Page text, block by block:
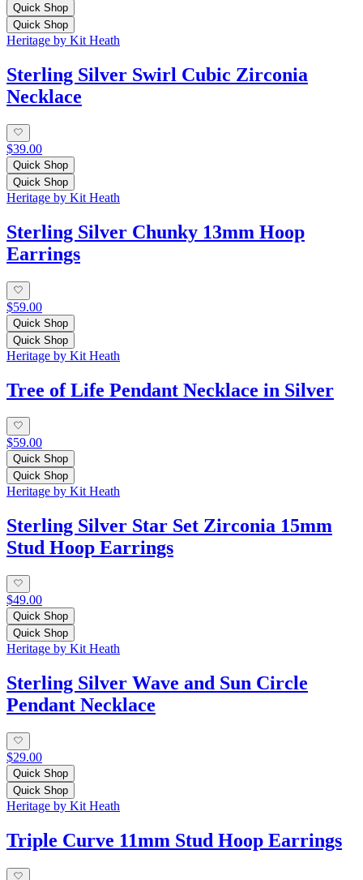
Quick Shop
Quick Shop
Heritage by Kit Heath
Sterling Silver Swirl Cubic Zirconia
Necklace
$39.00
Quick Shop
Quick Shop
Heritage by Kit Heath
Sterling Silver Chunky 13mm Hoop
Earrings
$59.00
Quick Shop
Quick Shop
Heritage by Kit Heath
Tree of Life Pendant Necklace in Silver
$59.00
Quick Shop
Quick Shop
Heritage by Kit Heath
Sterling Silver Star Set Zirconia 15mm
Stud Hoop Earrings
$49.00
Quick Shop
Quick Shop
Heritage by Kit Heath
Sterling Silver Wave and Sun Circle
Pendant Necklace
$29.00
Quick Shop
Quick Shop
Heritage by Kit Heath
Triple Curve 11mm Stud Hoop Earrings